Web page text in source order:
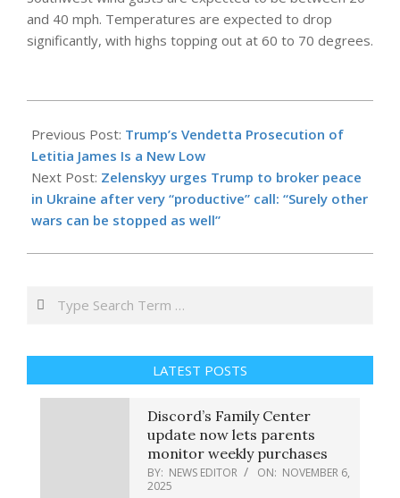
and 40 mph. Temperatures are expected to drop
significantly, with highs topping out at 60 to 70 degrees.
10-
11
Previous Post: Trump’s Vendetta Prosecution of
Letitia James Is a New Low
Next Post: Zelenskyy urges Trump to broker peace
in Ukraine after very “productive” call: “Surely other
wars can be stopped as well”
Search
LATEST POSTS
Discord’s Family Center
update now lets parents
monitor weekly purchases
BY: NEWS EDITOR ON: NOVEMBER 6,
2025